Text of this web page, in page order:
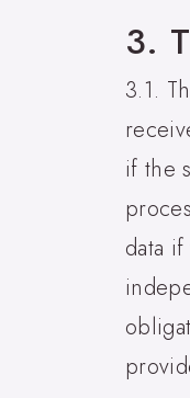
3.
3.1.
if the
data